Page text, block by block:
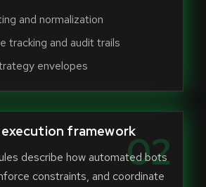
and normalization
tracking and audit trails
envelopes
02
framework
describe how automated bots
constraints, and coordinate